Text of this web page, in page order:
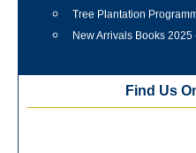
Tree Plantation
New Arrivals Books 2025
Training Workshop
Find Us